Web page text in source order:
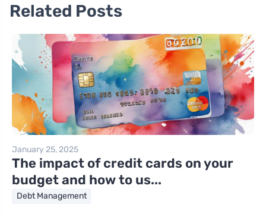
Related Posts
January 25, 2025
The impact of credit cards on your
budget and how to us...
Debt Management